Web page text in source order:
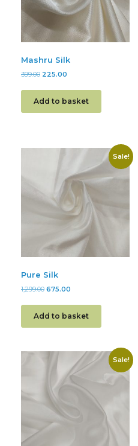
Mashru Silk
399.00 225.00
Add to basket
Sale!
Pure Silk
1,299.00 675.00
Add to basket
Sale!